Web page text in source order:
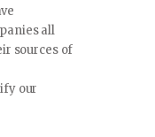
all
sources of
our